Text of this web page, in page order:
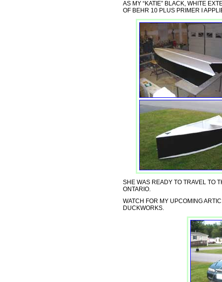
AS MY “KATIE” BLACK, WHITE
OF BEHR 10 PLUS PRIMER I
SHE WAS READY TO TRAVEL TO
ONTARIO.
WATCH FOR MY UPCOMING
DUCKWORKS.